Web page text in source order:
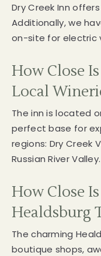
Dry Creek Inn
Additionally, we
on-site for electric
How Close
Local
The inn is located
perfect base for
regions: Dry Creek
Russian River Valley.
How Close
Healdsburg
The charming
boutique shops,